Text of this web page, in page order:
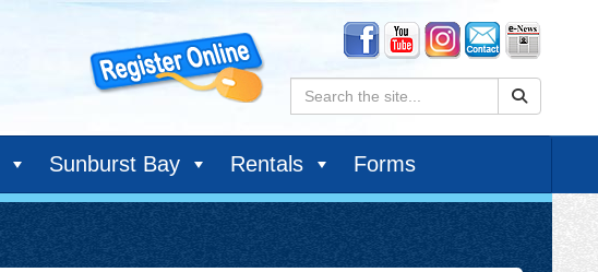
Search:
Sunburst Bay Rentals Forms